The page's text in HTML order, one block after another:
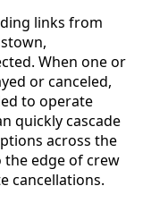
links from
When one or
or canceled,
to operate
quickly cascade
across the
edge of crew
cancellations.